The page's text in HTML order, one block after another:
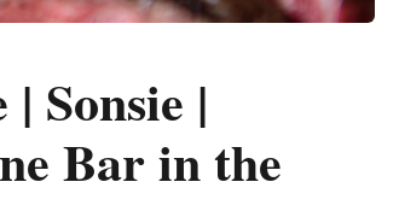
Sonsie |
Bar in the